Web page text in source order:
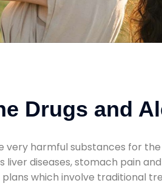
Drugs and
very harmful substances for
liver diseases, stomach pain
which involve traditional